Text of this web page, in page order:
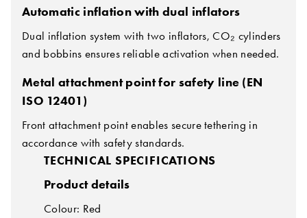
Automatic inflation with dual inflators
Dual inflation system with two inflators, CO₂ cylinders
and bobbins ensures reliable activation when needed.
Metal attachment point for safety line (EN
ISO 12401)
Front attachment point enables secure tethering in
accordance with safety standards.
TECHNICAL SPECIFICATIONS
Product details
Colour: Red